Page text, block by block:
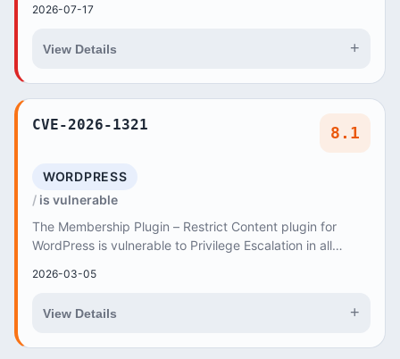
2026-07-17
View Details +
CVE-2026-1321 8.1
WORDPRESS
is vulnerable
The Membership Plugin – Restrict Content plugin for
WordPress is vulnerable to Privilege Escalation in all
2026-03-05
View Details +